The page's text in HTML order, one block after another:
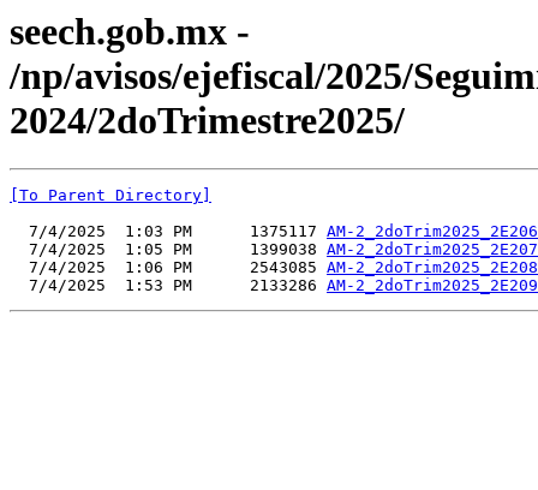
seech.gob.mx -
/np/avisos/ejefiscal/2025/
2024/2doTrimestre2025/
[To Parent Directory]
  7/4/2025  1:03 PM      1375117
AM-
  7/4/2025  1:05 PM      1399038
AM-
  7/4/2025  1:06 PM      2543085
AM-
  7/4/2025  1:53 PM      2133286
AM-